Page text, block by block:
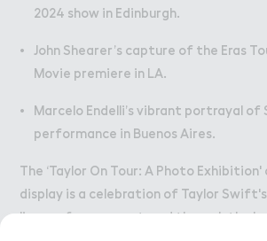
2024 show in Edinburgh.
John Shearer’s capture of the Eras
Movie premiere in LA.
Marcelo Endelli’s vibrant portrayal
performance in Buenos Aires.
The ‘Taylor On Tour: A Photo
display is a celebration of Taylor
live performer, captured through the